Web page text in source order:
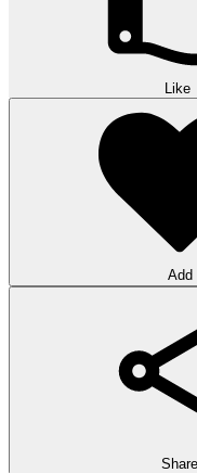
Like
Add
Share